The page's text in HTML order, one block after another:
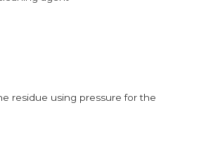
residue using pressure for the